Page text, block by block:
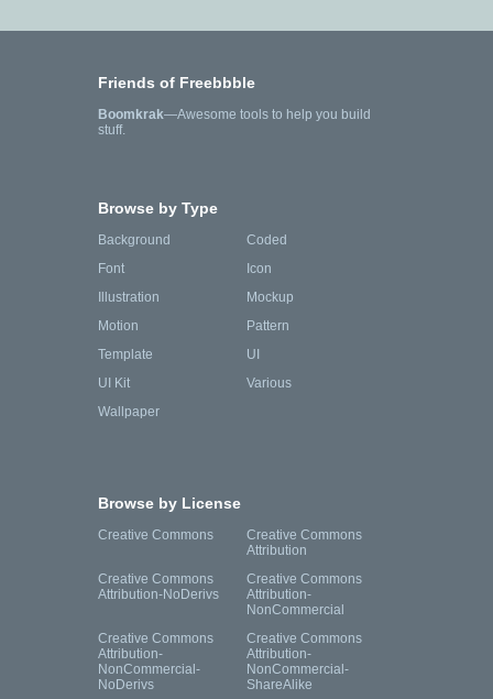
Friends of Freebbble
Boomkrak—Awesome tools to help you build
stuff.
Browse by Type
Background
Coded
Font
Icon
Illustration
Mockup
Motion
Pattern
Template
UI
UI Kit
Various
Wallpaper
Browse by License
Creative Commons
Creative Commons
Attribution
Creative Commons
Attribution-NoDerivs
Creative Commons
Attribution-
NonCommercial
Creative Commons
Attribution-
NonCommercial-
NoDerivs
Creative Commons
Attribution-
NonCommercial-
ShareAlike